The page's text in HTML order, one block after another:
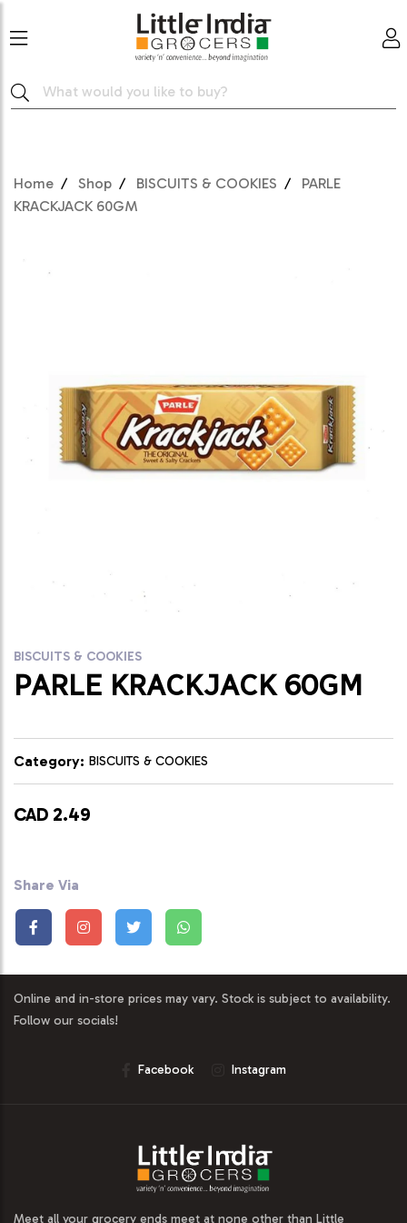
Home Shop BISCUITS & COOKIES
PARLE
KRACKJACK 60GM
BISCUITS & COOKIES
PARLE KRACKJACK 60GM
Category: BISCUITS & COOKIES
CAD 2.49
Share Via
Online and in-store prices may vary. Stock is subject to availability.
Follow our socials!
Facebook Instagram
Meet all your grocery ends meet at none other than Little